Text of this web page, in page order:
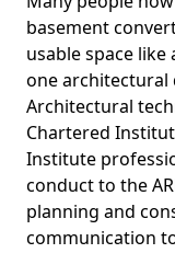
basement
usable space
one architectural
Architectural
Chartered
Institute
conduct to the
planning and
communication